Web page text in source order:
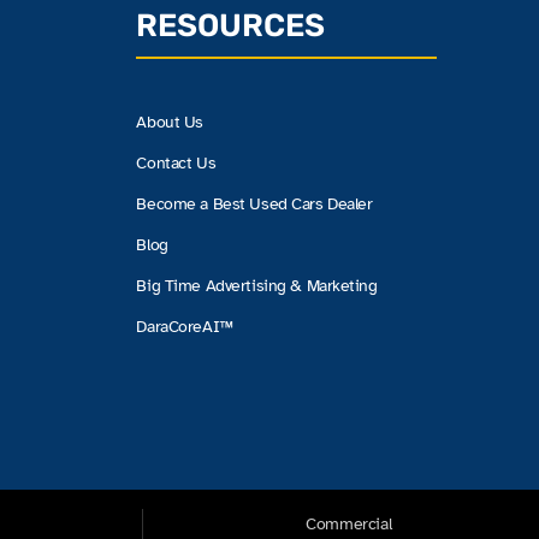
RESOURCES
About Us
Contact Us
Become a Best Used Cars Dealer
Blog
Big Time Advertising & Marketing
DaraCoreAI™
Commercial